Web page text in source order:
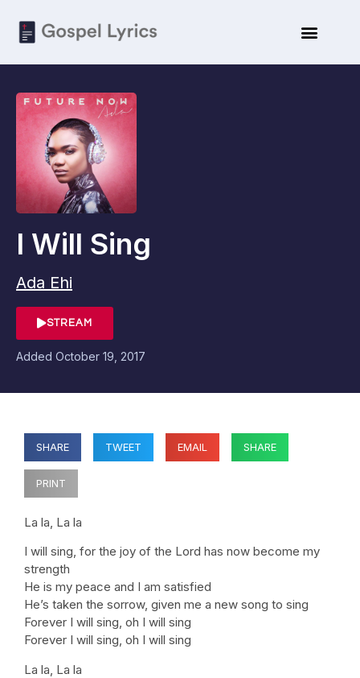
I Will Sing
Ada Ehi
STREAM
Added October 19, 2017
SHARE TWEET EMAIL SHARE
PRINT
La la, La la
I will sing, for the joy of the Lord has now become my
strength
He is my peace and I am satisfied
He’s taken the sorrow, given me a new song to sing
Forever I will sing, oh I will sing
Forever I will sing, oh I will sing
La la, La la